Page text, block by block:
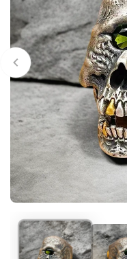
media
modal